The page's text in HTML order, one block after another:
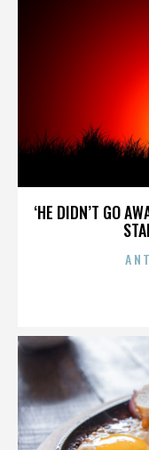
‘HE DIDN’T GO